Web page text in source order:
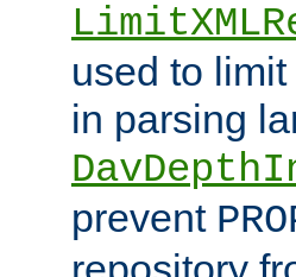
used to
in parsing
prevent